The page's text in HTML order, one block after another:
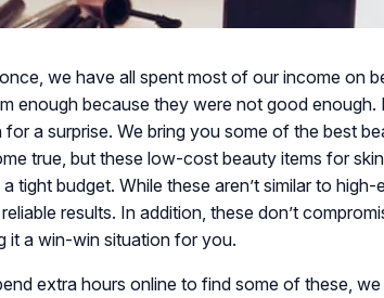
once, we have all spent most of our income on
enough because they were not good
for a surprise. We bring you some of the best
true, but these low-cost beauty items for
tight budget. While these aren’t similar to
results. In addition, these don’t
it a win-win situation for you.
extra hours online to find some of these,